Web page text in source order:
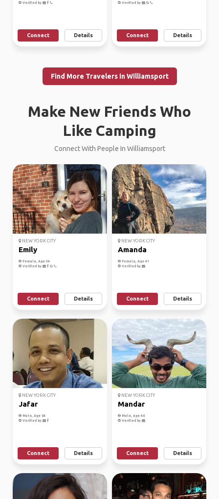
Verified by
Connect Details
Verified by
Connect Details
Find More Travelers in Williamsport
Make New Friends Who
Like Camping
Connect With People In Williamsport
NEW YORK CITY
Emily
Female, Age 34
Verified by
Connect Details
NEW YORK CITY
Amanda
Female, Age 41
Verified by
Connect Details
NEW YORK CITY
Jafar
Male, Age 54
Verified by
Connect Details
NEW YORK CITY
Mandar
Male, Age 46
Verified by
Connect Details